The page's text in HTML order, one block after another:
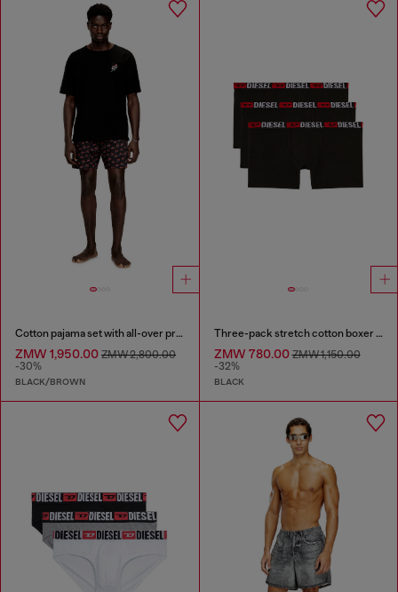
Cotton pajama set with all-over print
ZMW 1,950.00 ZMW 2,800.00
-30%
BLACK/BROWN
Three-pack stretch cotton boxer briefs
ZMW 780.00ZMW 1,150.00
-32%
BLACK